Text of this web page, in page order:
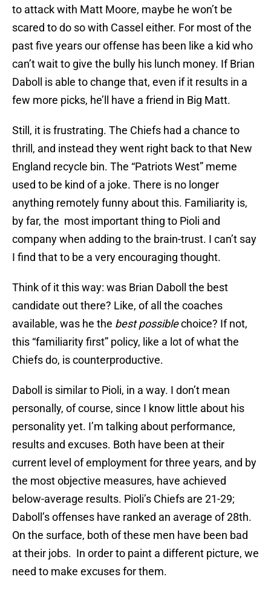
to attack with Matt Moore, maybe he won’t be
scared to do so with Cassel either. For most of the
past five years our offense has been like a kid who
can’t wait to give the bully his lunch money. If Brian
Daboll is able to change that, even if it results in a
few more picks, he’ll have a friend in Big Matt.
Still, it is frustrating. The Chiefs had a chance to
thrill, and instead they went right back to that New
England recycle bin. The “Patriots West” meme
used to be kind of a joke. There is no longer
anything remotely funny about this. Familiarity is,
by far, the most important thing to Pioli and
company when adding to the brain-trust. I can’t say
I find that to be a very encouraging thought.
Think of it this way: was Brian Daboll the best
candidate out there? Like, of all the coaches
available, was he the best possiblechoice? If not,
this “familiarity first” policy, like a lot of what the
Chiefs do, is counterproductive.
Daboll is similar to Pioli, in a way. I don’t mean
personally, of course, since I know little about his
personality yet. I’m talking about performance,
results and excuses. Both have been at their
current level of employment for three years, and by
the most objective measures, have achieved
below-average results. Pioli’s Chiefs are 21-29;
Daboll’s offenses have ranked an average of 28th.
On the surface, both of these men have been bad
at their jobs. In order to paint a different picture, we
need to make excuses for them.